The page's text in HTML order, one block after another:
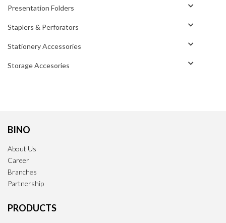
Presentation Folders
Staplers & Perforators
Stationery Accessories
Storage Accesories
BINO
About Us
Career
Branches
Partnership
PRODUCTS